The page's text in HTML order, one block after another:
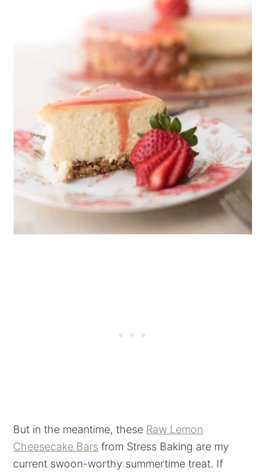
But in the meantime, these Raw Lemon
Cheesecake Bars from Stress Baking are my
current swoon-worthy summertime treat. If